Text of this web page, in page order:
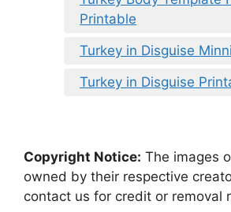
Printable
Turkey in Disguise
Turkey in Disguise
Copyright Notice: The images
owned by their respective
contact us for credit or removal